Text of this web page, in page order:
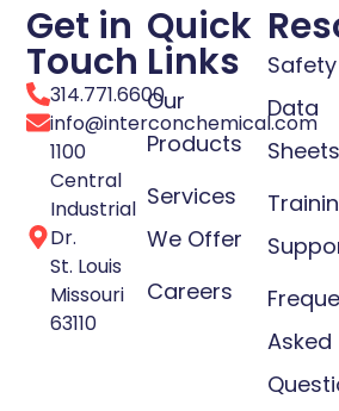
Get in
Touch
314.771.6600
info@interconchemical.com
1100
Central
Industrial
Dr.
St. Louis
Missouri
63110
Quick
Links
Our
Products
Services
We Offer
Careers
Safety
Data
Sheets
Asked